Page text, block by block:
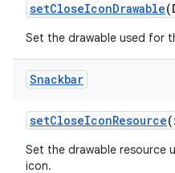
setCloseIconDrawable
Set the drawable used for
Snackbar
setCloseIconResource
Set the drawable resource
icon.